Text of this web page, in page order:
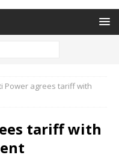
Power agrees tariff with
tariff with